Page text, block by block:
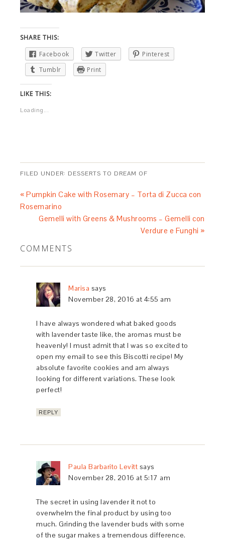
SHARE THIS:
Facebook
Twitter
Pinterest
Tumblr
Print
LIKE THIS:
Loading...
FILED UNDER: DESSERTS TO DREAM OF
« Pumpkin Cake with Rosemary – Torta di Zucca con
Rosemarino
Gemelli with Greens & Mushrooms – Gemelli con
Verdure e Funghi »
COMMENTS
Marisa says
November 28, 2016 at 4:55 am
I have always wondered what baked goods
with lavender taste like, the aromas must be
heavenly! I must admit that I was so excited to
open my email to see this Biscotti recipe! My
absolute favorite cookies and am always
looking for different variations. These look
perfect!
REPLY
Paula Barbarito Levitt says
November 28, 2016 at 5:17 am
The secret in using lavender it not to
overwhelm the final product by using too
much. Grinding the lavender buds with some
of the sugar makes a tremendous difference.